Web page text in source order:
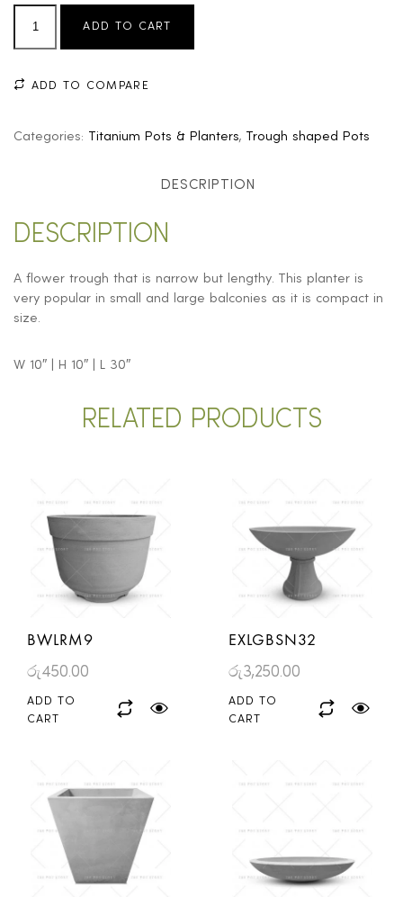
ADD TO CART
ADD TO COMPARE
Categories: Titanium Pots & Planters, Trough shaped Pots
DESCRIPTION
DESCRIPTION
A flower trough that is narrow but lengthy. This planter is
very popular in small and large balconies as it is compact in
size.
W 10″ | H 10″ | L 30″
RELATED PRODUCTS
BWLRM9
රු450.00
ADD TO
CART
EXLGBSN32
රු3,250.00
ADD TO
CART